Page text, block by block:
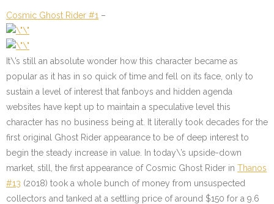
Cosmic Ghost Rider #1 –
It\’s still an absolute wonder how this character became as
popular as it has in so quick of time and fell on its face, only to
sustain a level of interest that fanboys and hidden agenda
websites have kept up to maintain a speculative level this
character has no business being at. It literally took decades for the
first original Ghost Rider appearance to be of deep interest to
begin the steady increase in value. In today\’s upside-down
market, still, the first appearance of Cosmic Ghost Rider in Thanos
#13 (2018) took a whole bunch of money from unsuspected
collectors and tanked at a settling price of around $150 for a 9.6